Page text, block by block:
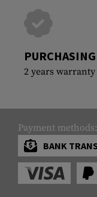
2 years
Payment methods:
BANK